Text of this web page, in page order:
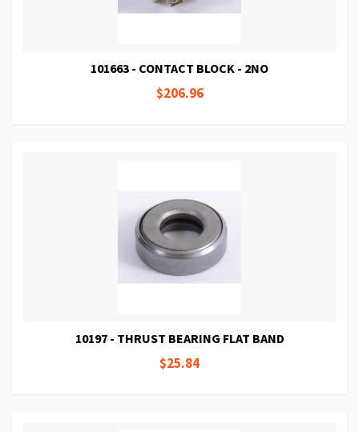
101663 - CONTACT BLOCK - 2NO
$206.96
10197 - THRUST BEARING FLAT BAND
$25.84